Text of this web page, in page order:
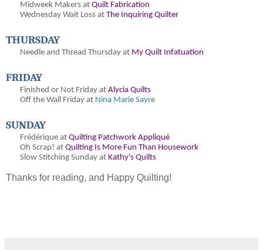
Midweek Makers at Quilt Fabrication
Wednesday Wait Loss at The Inquiring Quilter
THURSDAY
Needle and Thread Thursday at My Quilt Infatuation
FRIDAY
Finished or Not Friday at Alycia Quilts
Off the Wall Friday at Nina Marie Sayre
SUNDAY
Frédérique at Quilting Patchwork Appliqué
Oh Scrap! at Quilting Is More Fun Than Housework
Slow Stitching Sunday at Kathy's Quilts
Thanks for reading, and Happy Quilting!